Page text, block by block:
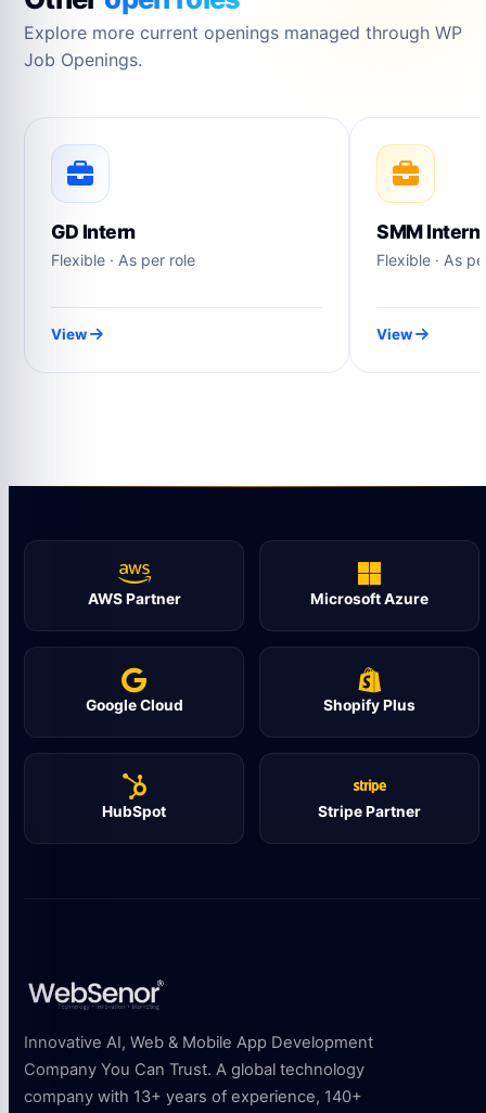
Explore more current openings managed through WP
Job Openings.
GD Intern
Flexible · As per role
View
SMM Intern
Flexible · As
View
AWS Partner Microsoft Azure
Google Cloud Shopify Plus
HubSpot Stripe Partner
Innovative AI, Web & Mobile App Development
Company You Can Trust. A global technology
company with 13+ years of experience, 140+